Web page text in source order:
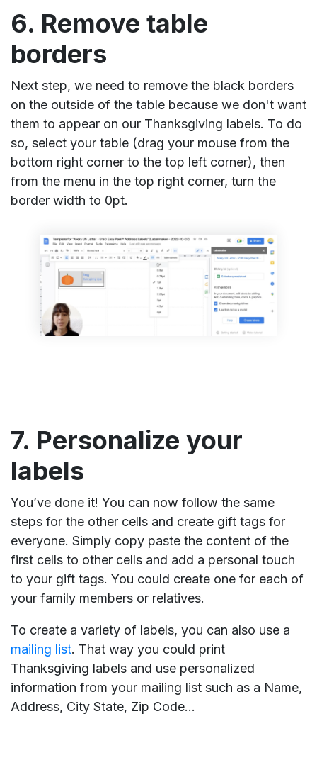
6. Remove table
borders
Next step, we need to remove the black borders
on the outside of the table because we don't want
them to appear on our Thanksgiving labels. To do
so, select your table (drag your mouse from the
bottom right corner to the top left corner), then
from the menu in the top right corner, turn the
border width to 0pt.
7. Personalize your
labels
You’ve done it! You can now follow the same
steps for the other cells and create gift tags for
everyone. Simply copy paste the content of the
first cells to other cells and add a personal touch
to your gift tags. You could create one for each of
your family members or relatives.
To create a variety of labels, you can also use a
mailing list. That way you could print
Thanksgiving labels and use personalized
information from your mailing list such as a Name,
Address, City State, Zip Code...